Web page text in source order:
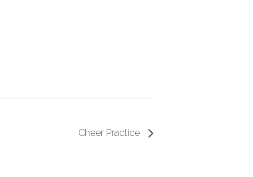
Cheer Practice